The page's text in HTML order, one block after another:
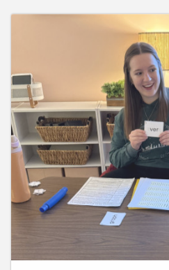
June 10, 2026